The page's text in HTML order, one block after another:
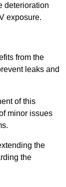
deterioration
exposure.
from the
leaks and
of this
minor issues
the
the